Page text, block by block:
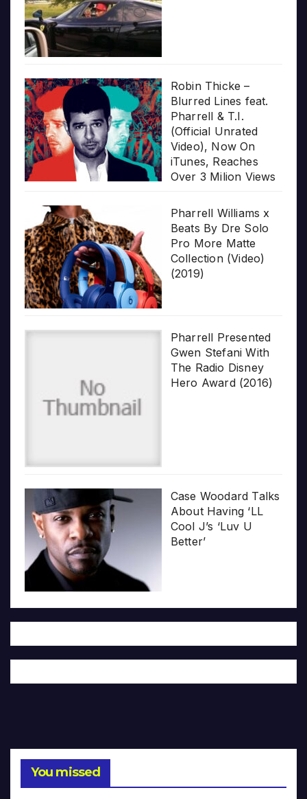
Robin Thicke –
Blurred Lines feat.
Pharrell & T.I.
(Official Unrated
Video), Now On
iTunes, Reaches
Over 3 Milion Views
Pharrell Williams x
Beats By Dre Solo
Pro More Matte
Collection (Video)
(2019)
Pharrell Presented
Gwen Stefani With
The Radio Disney
Hero Award (2016)
Case Woodard Talks
About Having ‘LL
Cool J’s ‘Luv U
Better’
You missed